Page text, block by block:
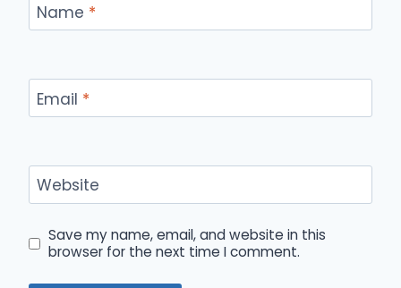
Name *
Email *
Website
Save my name, email, and website in this
browser for the next time I comment.